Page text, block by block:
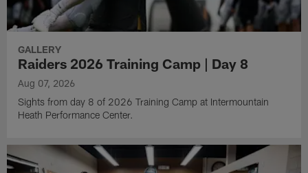
GALLERY
Raiders 2026 Training Camp | Day 8
Aug 07, 2026
Sights from day 8 of 2026 Training Camp at Intermountain
Heath Performance Center.